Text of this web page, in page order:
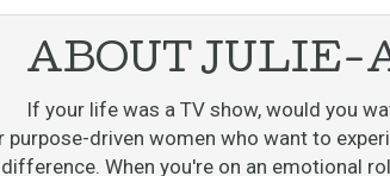
ABOUT JULIE-
If your life was a TV show, would you
purpose-driven women who want to
When you're on an emotional